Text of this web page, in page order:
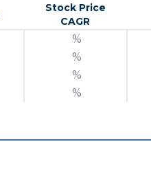
Stock Price
CAGR
%
%
%
%